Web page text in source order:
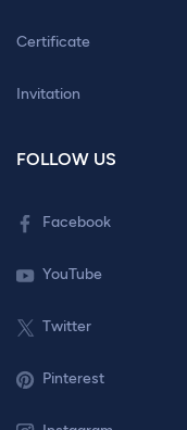
Certificate
Invitation
FOLLOW US
Facebook
YouTube
Twitter
Pinterest